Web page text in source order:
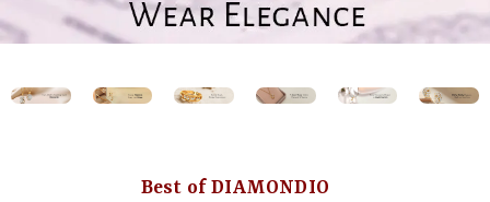
Best of DIAMONDIO